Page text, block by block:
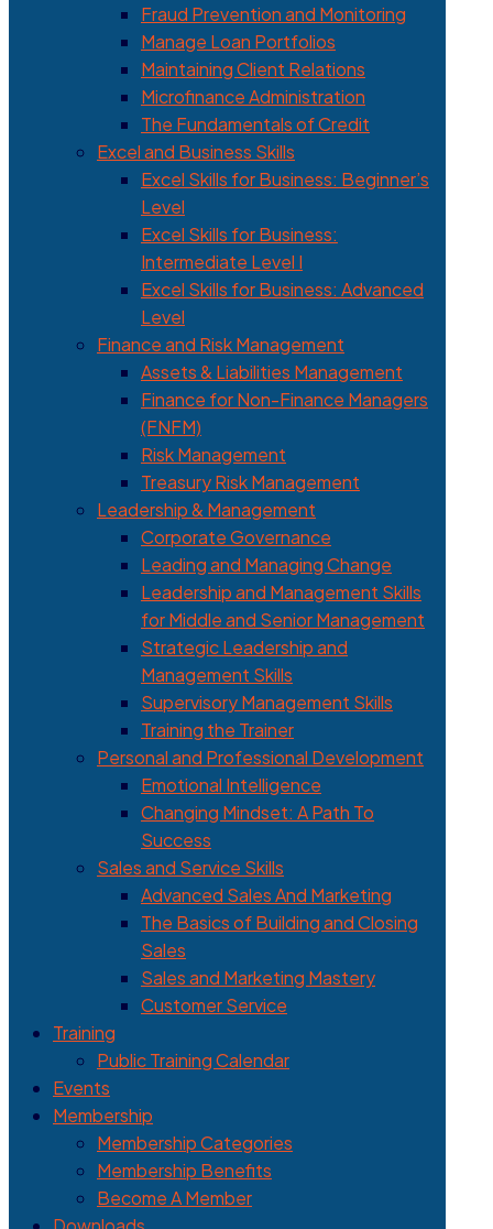
Fraud Prevention and Monitoring
Manage Loan Portfolios
Maintaining Client Relations
Microfinance Administration
The Fundamentals of Credit
Excel and Business Skills
Excel Skills for Business: Beginner’s
Level
Excel Skills for Business:
Intermediate Level I
Excel Skills for Business: Advanced
Level
Finance and Risk Management
Assets & Liabilities Management
Finance for Non-Finance Managers
(FNFM)
Risk Management
Treasury Risk Management
Leadership & Management
Corporate Governance
Leading and Managing Change
Leadership and Management Skills
for Middle and Senior Management
Strategic Leadership and
Management Skills
Supervisory Management Skills
Training the Trainer
Personal and Professional Development
Emotional Intelligence
Changing Mindset: A Path To
Success
Sales and Service Skills
Advanced Sales And Marketing
The Basics of Building and Closing
Sales
Sales and Marketing Mastery
Customer Service
Training
Public Training Calendar
Events
Membership
Membership Categories
Membership Benefits
Become A Member